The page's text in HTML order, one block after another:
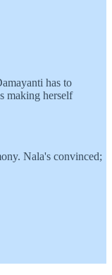
has to
making herself
Nala's convinced;